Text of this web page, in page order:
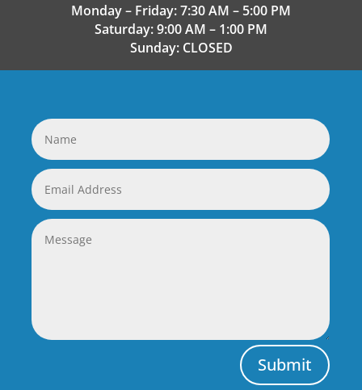
Monday – Friday: 7:30 AM – 5:00 PM
Saturday: 9:00 AM – 1:00 PM
Sunday: CLOSED
Submit